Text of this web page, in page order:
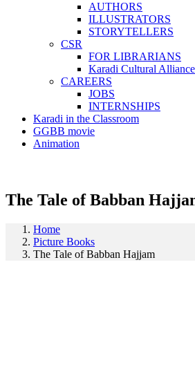
AUTHORS
ILLUSTRATORS
STORYTELLERS
CSR
FOR LIBRARIANS
Karadi Cultural
CAREERS
JOBS
INTERNSHIPS
Karadi in the Classroom
GGBB movie
Animation
The Tale of Babban
Home
Picture Books
The Tale of Babban Hajjam